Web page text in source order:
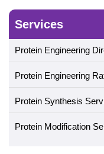
Services
Protein Engineering
Protein Engineering
Protein Synthesis
Protein Modification